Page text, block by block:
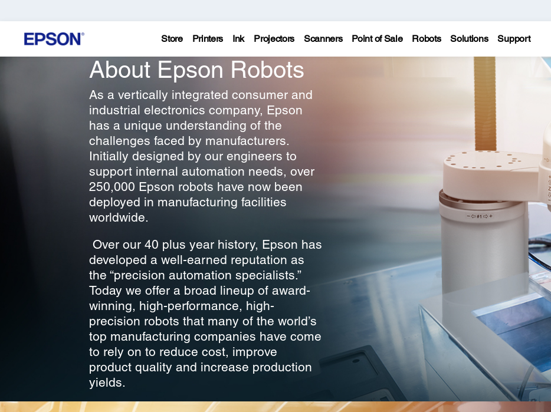
Store Printers Ink Projectors Scanners Point of Sale Robots Solutions Support
About Epson Robots
As a vertically integrated consumer and
industrial electronics company, Epson
has a unique understanding of the
challenges faced by manufacturers.
Initially designed by our engineers to
support internal automation needs, over
250,000 Epson robots have now been
deployed in manufacturing facilities
worldwide.
Over our 40 plus year history, Epson has
developed a well-earned reputation as
the “precision automation specialists.”
Today we offer a broad lineup of award-
winning, high-performance, high-
precision robots that many of the world’s
top manufacturing companies have come
to rely on to reduce cost, improve
product quality and increase production
yields.